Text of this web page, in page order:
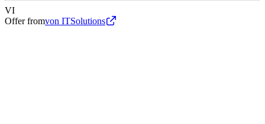
VI
Offer fromvon ITSolutions